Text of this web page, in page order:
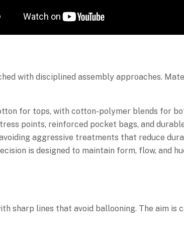
with disciplined assembly approaches.
for tops, with cotton-polymer blends for
points, reinforced pocket bags, and
aggressive treatments that reduce
is designed to maintain form, flow, and
sharp lines that avoid ballooning. The aim is